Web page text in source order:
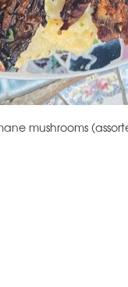
mushrooms